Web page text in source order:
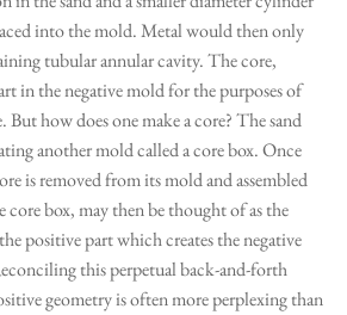
into the mold. Metal would then only
tubular annular cavity. The core,
in the negative mold for the purposes of
But how does one make a core? The sand
another mold called a core box. Once
is removed from its mold and assembled
box, may then be thought of as the
positive part which creates the negative
this perpetual back-and-forth
geometry is often more perplexing than